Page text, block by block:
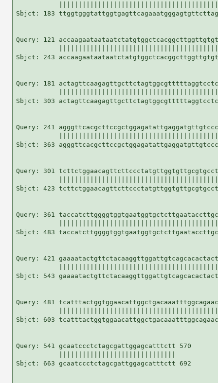
Sbjct: 183
Query: 121
Sbjct: 243
Query: 181
Sbjct: 303
Query: 241
Sbjct: 363
Query: 301
Sbjct: 423
Query: 361
Sbjct: 483
Query: 421
Sbjct: 543
Query: 481
Sbjct: 603
Query: 541 gcaatccctctagcgattggagcatttctt 570
Sbjct: 663 gcaatccctctagcgattggagcatttctt 692